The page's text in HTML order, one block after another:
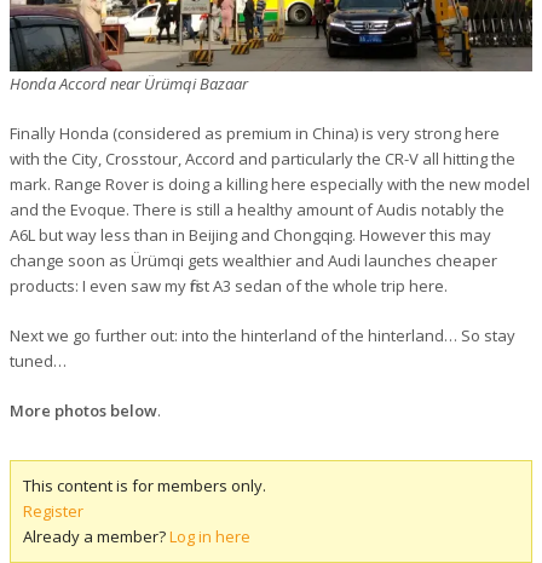
Honda Accord near Ürümqi Bazaar
Finally Honda (considered as premium in China) is very strong here
with the City, Crosstour, Accord and particularly the CR-V all hitting the
mark. Range Rover is doing a killing here especially with the new model
and the Evoque. There is still a healthy amount of Audis notably the
A6L but way less than in Beijing and Chongqing. However this may
change soon as Ürümqi gets wealthier and Audi launches cheaper
products: I even saw my first A3 sedan of the whole trip here.
Next we go further out: into the hinterland of the hinterland… So stay
tuned…
More photos below.
This content is for members only.
Register
Already a member?Log in here